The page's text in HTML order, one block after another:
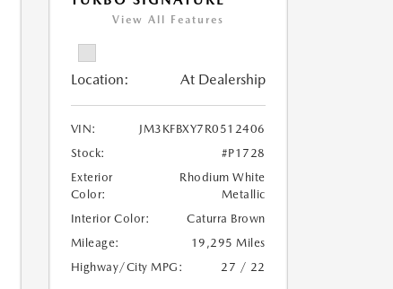
View All Features
Location: At Dealership
VIN:
JM3KFBXY7R0512406
Stock:
#P1728
Exterior
Color:
Rhodium White
Metallic
Interior Color:
Caturra Brown
Mileage:
19,295 Miles
Highway/City MPG:
27 / 22